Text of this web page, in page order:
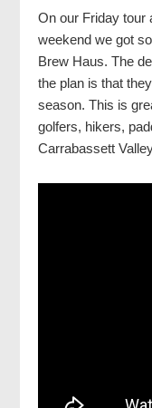
On our Friday tour
weekend we got
Brew Haus. The
the plan is that
season. This is
golfers, hikers,
Carrabassett